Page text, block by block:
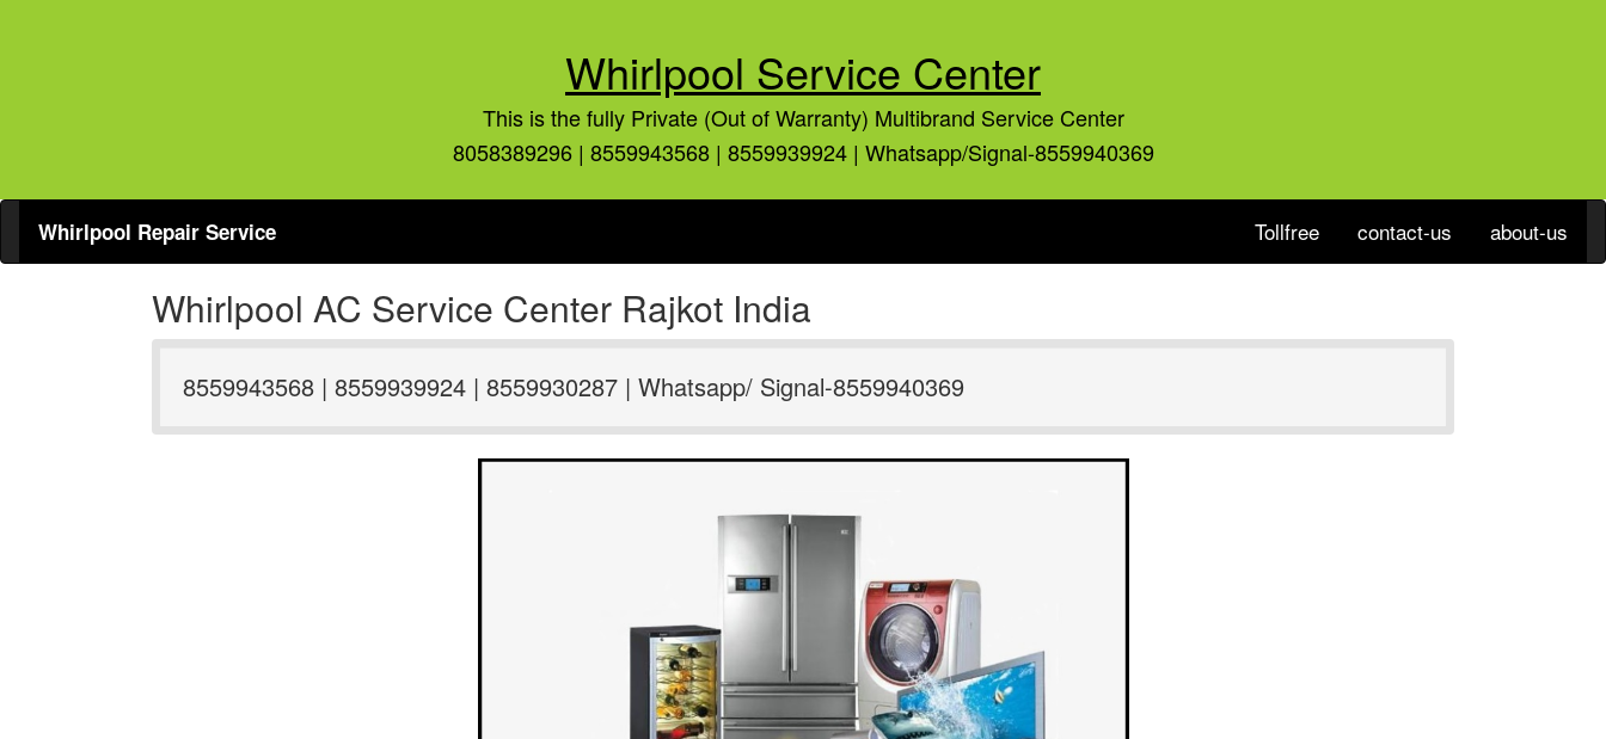
Whirlpool Service Center
This is the fully Private (Out of Warranty) Multibrand Service Center
8058389296 | 8559943568 | 8559939924 | Whatsapp/Signal-8559940369
Whirlpool Repair Service Tollfree contact-us about-us
Whirlpool AC Service Center Rajkot India
8559943568 | 8559939924 | 8559930287 | Whatsapp/ Signal-8559940369